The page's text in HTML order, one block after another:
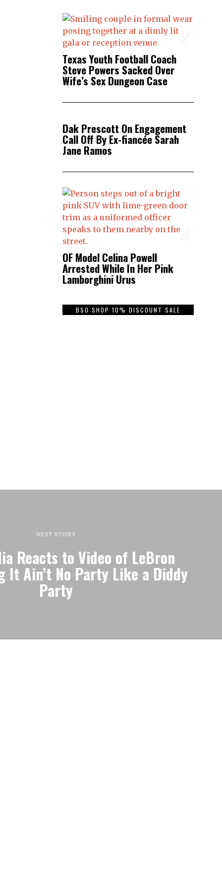
Texas Youth Football Coach
Steve Powers Sacked Over
Wife’s Sex Dungeon Case
3
Dak Prescott On Engagement
Call Off By Ex-fiancée Sarah
Jane Ramos
4
OF Model Celina Powell
Arrested While In Her Pink
Lamborghini Urus
BSO SHOP 10% DISCOUNT SALE
NEXT STORY
Reacts to Video of LeBron
It Ain’t No Party Like a Diddy
Party